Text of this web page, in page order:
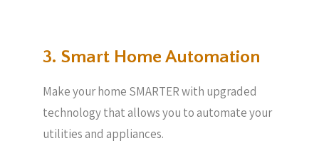
3. Smart Home Automation
Make your home SMARTER with upgraded
technology that allows you to automate your
utilities and appliances.